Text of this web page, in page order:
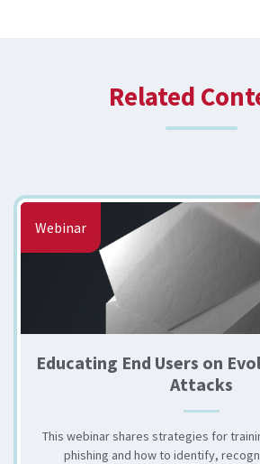
Related
Webinar
Educating End Users on
Attacks
This webinar shares strategies for
phishing and how to identify,